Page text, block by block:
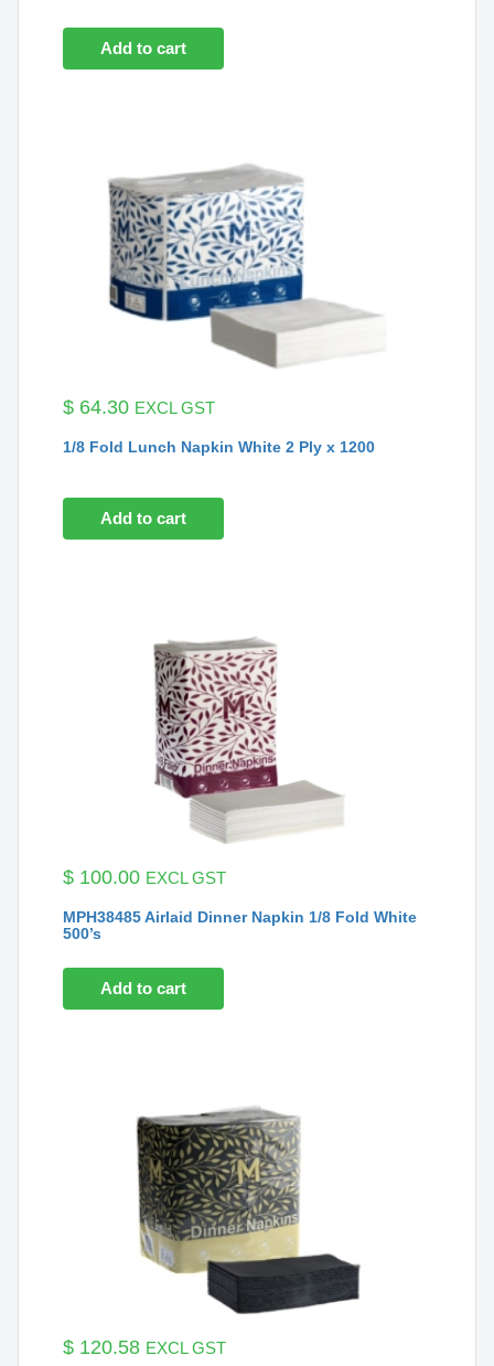
Add to cart
$ 64.30 EXCL GST
1/8 Fold Lunch Napkin White 2 Ply x 1200
Add to cart
$ 100.00 EXCL GST
MPH38485 Airlaid Dinner Napkin 1/8 Fold White
500’s
Add to cart
$ 120.58 EXCL GST